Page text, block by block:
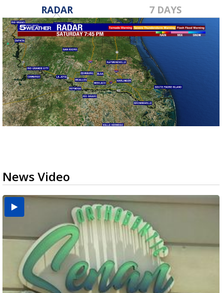
RADAR 7 DAYS
News Video